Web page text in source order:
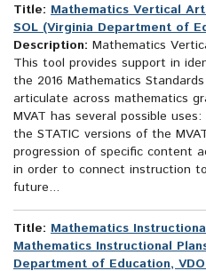
Title: Mathematics Vertical
SOL (Virginia Department of
Description: Mathematics
This tool provides support in
the 2016 Mathematics
articulate across mathematics
MVAT has several possible
the STATIC versions of the
progression of specific content
in order to connect instruction
future...
Title: Mathematics
Mathematics Instructional
Department of Education,